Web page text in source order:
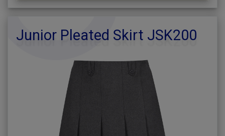
Junior Pleated Skirt JSK200